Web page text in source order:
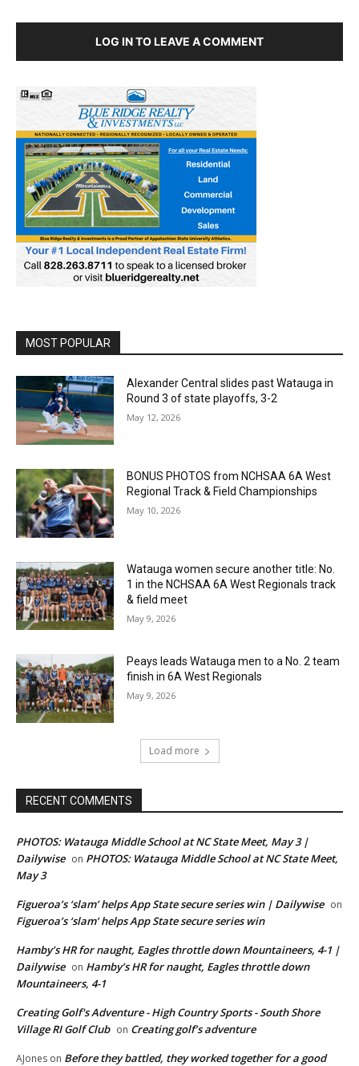
LOG IN TO LEAVE A COMMENT
MOST POPULAR
Alexander Central slides past Watauga in
Round 3 of state playoffs, 3-2
May 12, 2026
BONUS PHOTOS from NCHSAA 6A West
Regional Track & Field Championships
May 10, 2026
Watauga women secure another title: No.
1 in the NCHSAA 6A West Regionals track
& field meet
May 9, 2026
Peays leads Watauga men to a No. 2 team
finish in 6A West Regionals
May 9, 2026
Load more
RECENT COMMENTS
PHOTOS: Watauga Middle School at NC State Meet, May 3 |
Dailywise on PHOTOS: Watauga Middle School at NC State Meet,
May 3
Figueroa’s ‘slam’ helps App State secure series win | Dailywise on
Figueroa’s ‘slam’ helps App State secure series win
Hamby’s HR for naught, Eagles throttle down Mountaineers, 4-1 |
Dailywise on Hamby’s HR for naught, Eagles throttle down
Mountaineers, 4-1
Creating Golf's Adventure - High Country Sports - South Shore
Village RI Golf Club on Creating golf’s adventure
AJones on Before they battled, they worked together for a good